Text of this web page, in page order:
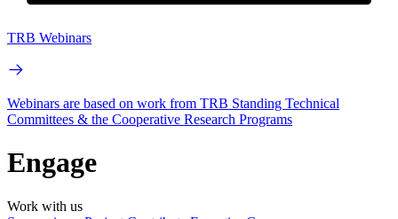
TRB Webinars
Webinars are based on work from TRB Standing Technical
Committees & the Cooperative Research Programs
Engage
Work with us